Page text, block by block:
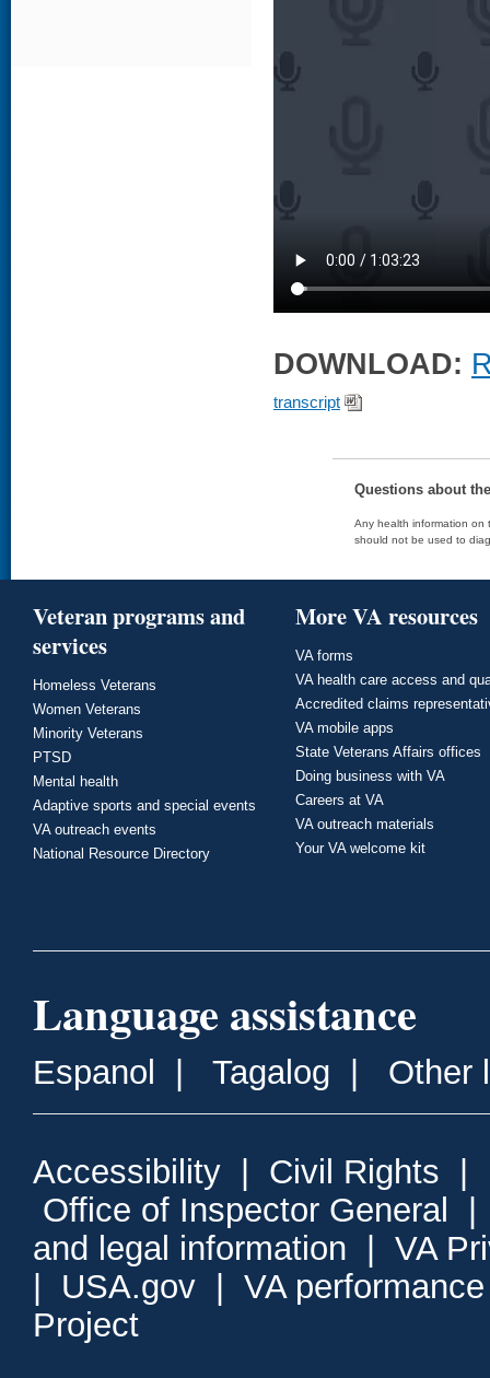
DOWNLOAD:
transcript
Questions about
Any health information on
should not be used to
Veteran programs and
services
Homeless Veterans
Women Veterans
Minority Veterans
PTSD
Mental health
Adaptive sports and special events
VA outreach events
National Resource Directory
More VA resources
VA forms
VA health care access and
Accredited claims
VA mobile apps
State Veterans Affairs offices
Doing business with VA
Careers at VA
VA outreach materials
Your VA welcome kit
Language assistance
Espanol | Tagalog | Other
Accessibility | Civil Rights |
Office of Inspector General
and legal information | VA
| USA.gov | VA
Project